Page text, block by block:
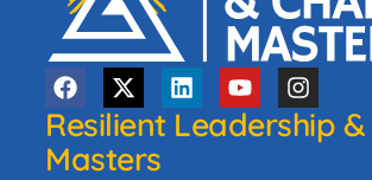
Resilient Leadership
Masters